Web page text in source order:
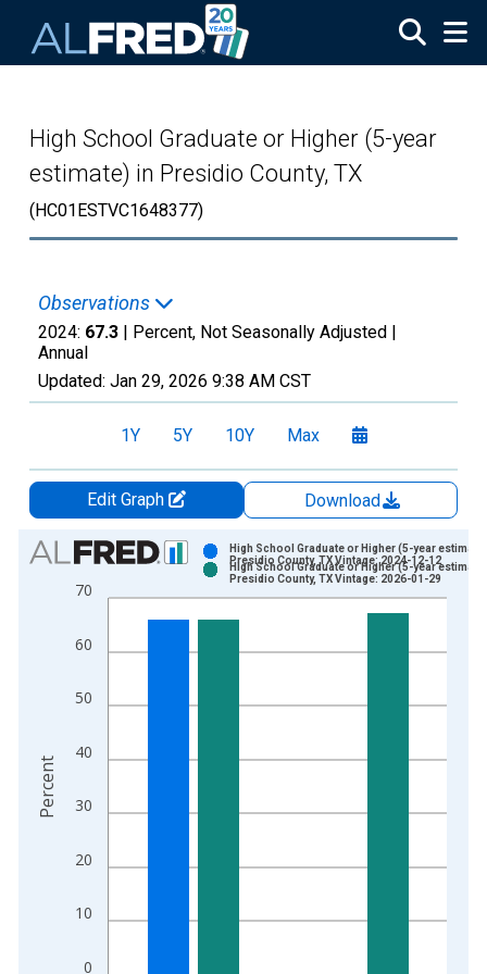
High School Graduate or Higher (5-year
estimate) in Presidio County, TX
(HC01ESTVC1648377)
Observations
2024: 67.3 | Percent, Not Seasonally Adjusted |
Annual
Updated: Jan 29, 2026 9:38 AM CST
1Y 5Y 10Y Max
Edit Graph
Download
Chart
Bar chart with 2 data series.
View as data table, Chart
The chart has 2 Y axes displaying Percent and yAxisRight.
0
10
20
30
40
50
60
70
High School Graduate or Higher (5-year
Presidio County, TX Vintage: 2024-12-12
High School Graduate or Higher (5-year
Presidio County, TX Vintage: 2026-01-29
Percent